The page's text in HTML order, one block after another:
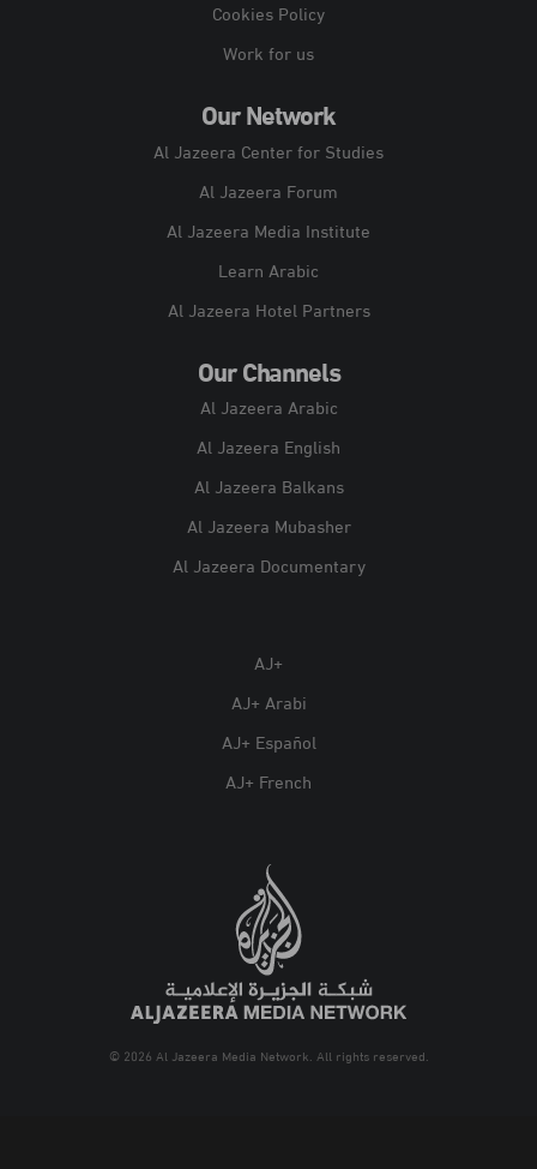
Cookies Policy
Work for us
Our Network
Al Jazeera Center for Studies
Al Jazeera Forum
Al Jazeera Media Institute
Learn Arabic
Al Jazeera Hotel Partners
Our Channels
Al Jazeera Arabic
Al Jazeera English
Al Jazeera Balkans
Al Jazeera Mubasher
Al Jazeera Documentary
AJ+
AJ+ Arabi
AJ+ Español
AJ+ French
© 2026 Al Jazeera Media Network. All rights reserved.